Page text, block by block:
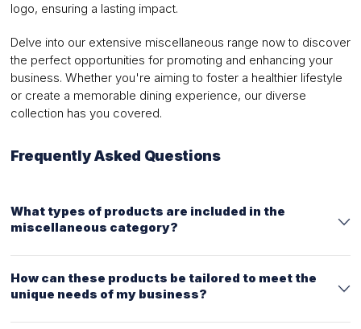
logo, ensuring a lasting impact.
Delve into our extensive miscellaneous range now to discover
the perfect opportunities for promoting and enhancing your
business. Whether you're aiming to foster a healthier lifestyle
or create a memorable dining experience, our diverse
collection has you covered.
Frequently Asked Questions
What types of products are included in the
miscellaneous category?
How can these products be tailored to meet the
unique needs of my business?